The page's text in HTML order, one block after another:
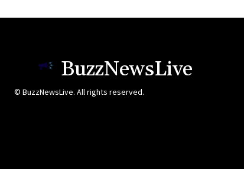
BuzzNewsLive
© BuzzNewsLive. All rights reserved.